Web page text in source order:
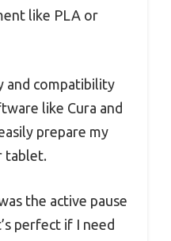
like PLA or
and compatibility
like Cura and
prepare my
tablet.
the active pause
perfect if I need